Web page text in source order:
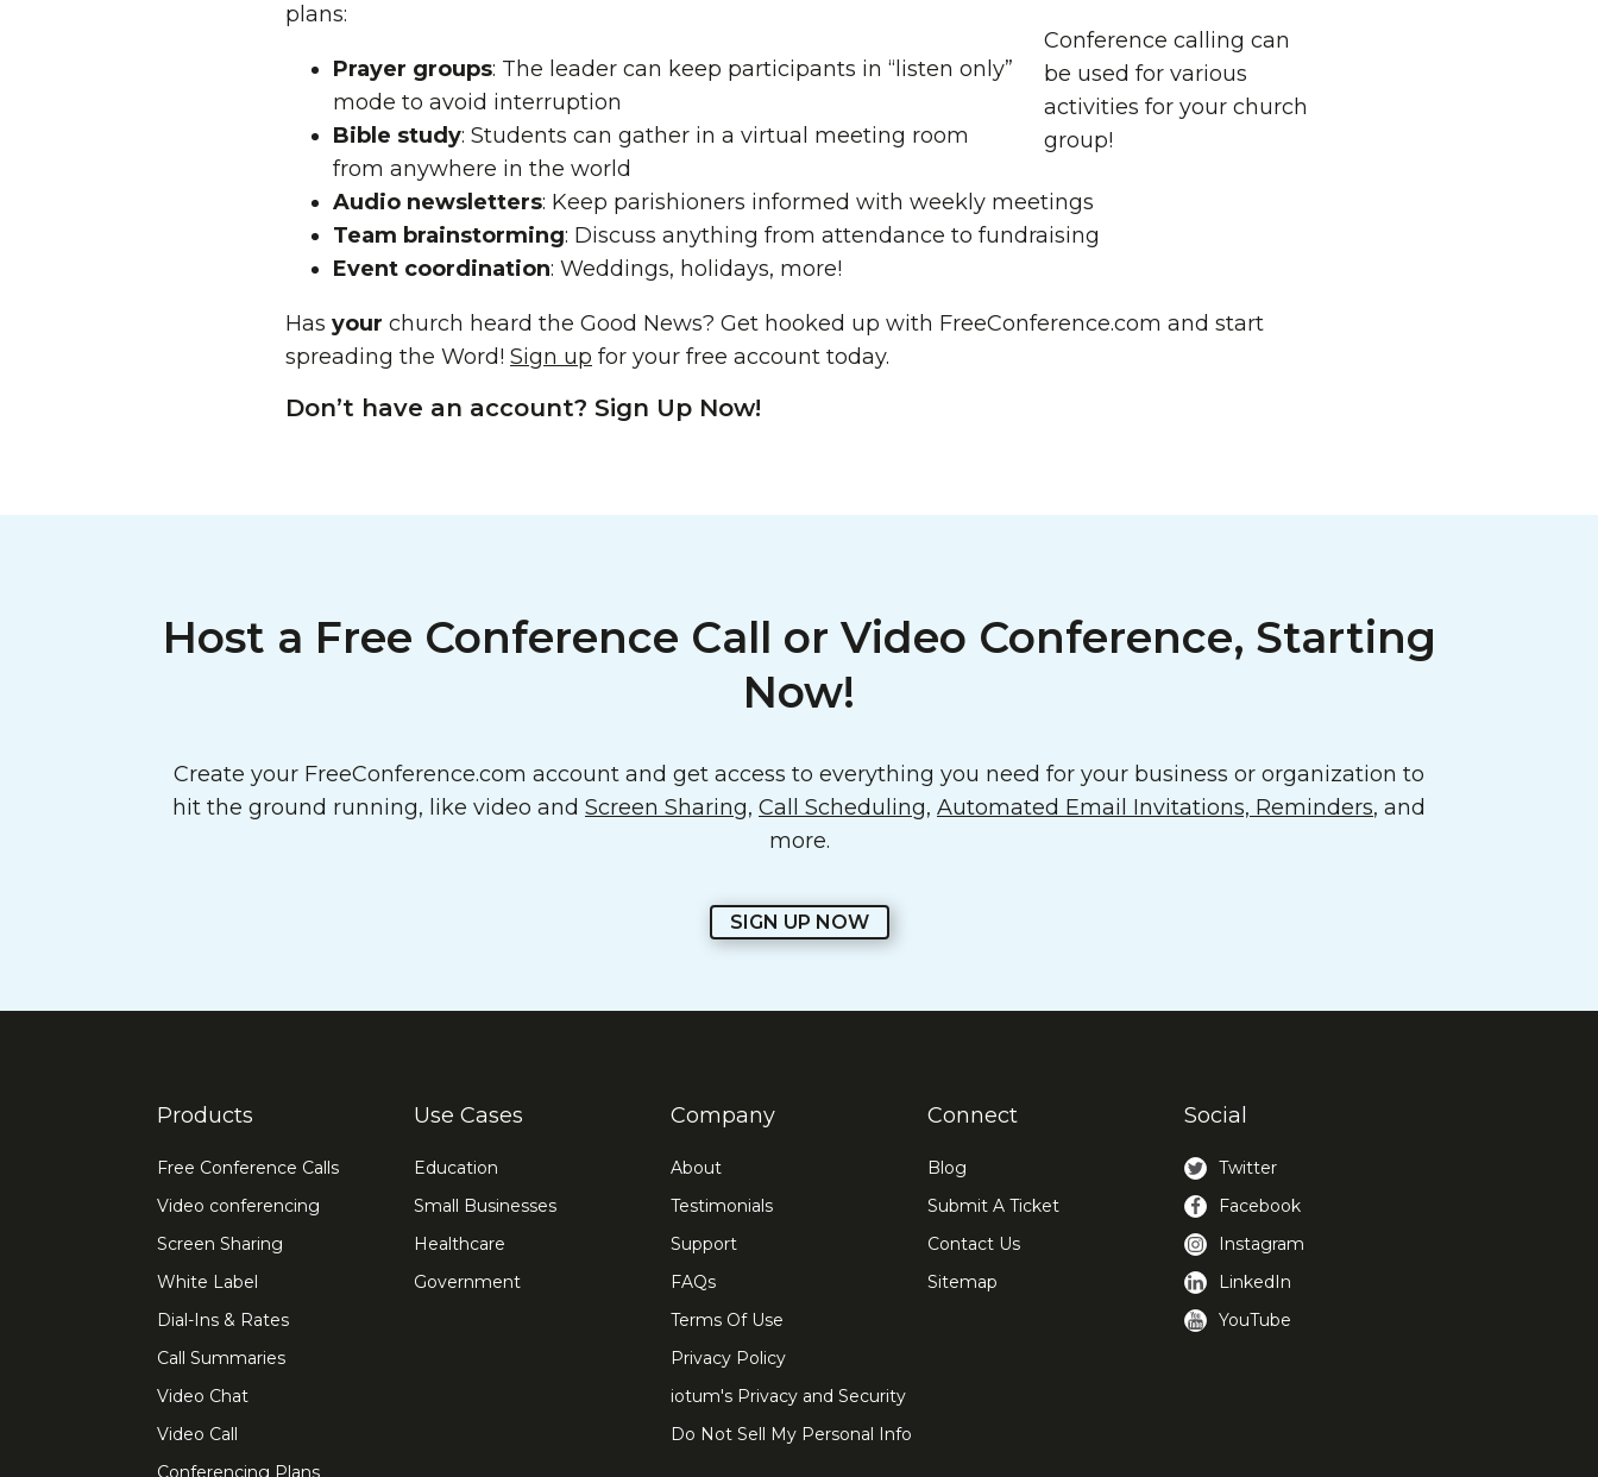
Conference calling can
be used for various
activities for your church
group!
plans:
Prayer groups: The leader can keep participants in “listen only”
mode to avoid interruption
Bible study: Students can gather in a virtual meeting room
from anywhere in the world
Audio newsletters: Keep parishioners informed with weekly meetings
Team brainstorming: Discuss anything from attendance to fundraising
Event coordination: Weddings, holidays, more!
Has your church heard the Good News? Get hooked up with FreeConference.com and start
spreading the Word! Sign up for your free account today.
Don’t have an account? Sign Up Now!
Host a Free Conference Call or Video Conference, Starting
Now!
Create your FreeConference.com account and get access to everything you need for your business or organization to
hit the ground running, like video and Screen Sharing, Call Scheduling, Automated Email Invitations, Reminders, and
more.
SIGN UP NOW
Products
Free Conference Calls
Video conferencing
Screen Sharing
White Label
Dial-Ins & Rates
Call Summaries
Video Chat
Video Call
Conferencing Plans
Use Cases
Education
Small Businesses
Healthcare
Government
Company
About
Testimonials
Support
FAQs
Terms Of Use
Privacy Policy
iotum's Privacy and Security
Do Not Sell My Personal Info
Connect
Blog
Submit A Ticket
Contact Us
Sitemap
Social
Twitter
Facebook
Instagram
LinkedIn
YouTube